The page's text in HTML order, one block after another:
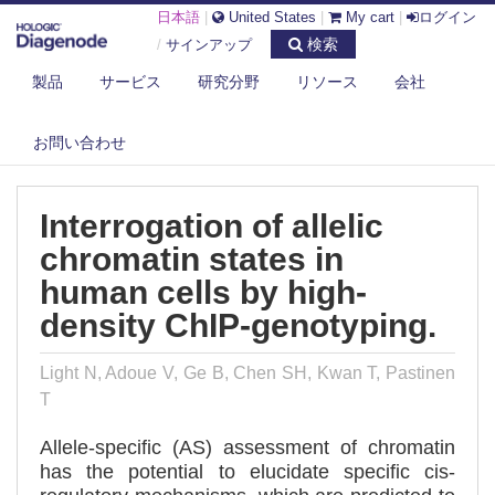
日本語 United States My cart
ログイン
/ サインアップ 検索
製品 サービス 研究分野 リソース 会社
お問い合わせ
H...
Interrogation of allelic
chromatin states in
human cells by high-
density ChIP-genotyping.
Light N, Adoue V, Ge B, Chen SH, Kwan T, Pastinen
T
Allele-specific (AS) assessment of chromatin
has the potential to elucidate specific cis-